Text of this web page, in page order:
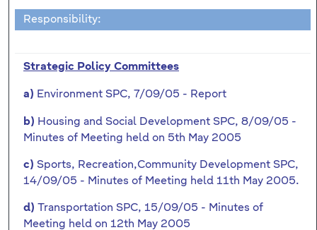
Responsibility:
Strategic Policy Committees
a) Environment SPC, 7/09/05 - Report
b) Housing and Social Development SPC, 8/09/05 -
Minutes of Meeting held on 5th May 2005
c) Sports, Recreation,Community Development SPC,
14/09/05 - Minutes of Meeting held 11th May 2005.
d) Transportation SPC, 15/09/05 - Minutes of
Meeting held on 12th May 2005